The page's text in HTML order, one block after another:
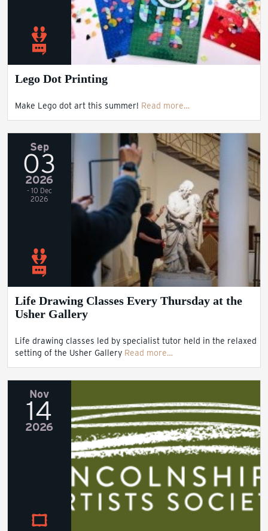
Lego Dot Printing
Make Lego dot art this summer! Read more…
Sep
03
2026
- 10 Dec
2026
Life Drawing Classes Every Thursday at the
Usher Gallery
Life drawing classes led by specialist tutor held in the relaxed
setting of the Usher Gallery Read more…
Nov
14
2026